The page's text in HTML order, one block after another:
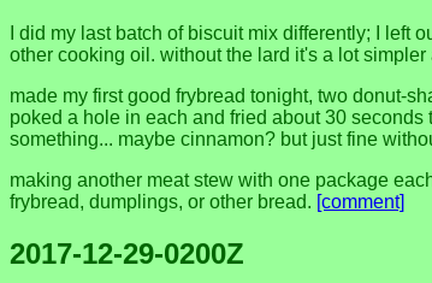
I did my last batch of biscuit mix differently; I left
other cooking oil. without the lard it's a lot
made my first good frybread tonight, two donut-
poked a hole in each and fried about 30
something... maybe cinnamon? but just fine
making another meat stew with one package
frybread, dumplings, or other bread. [comment]
2017-12-29-0200Z